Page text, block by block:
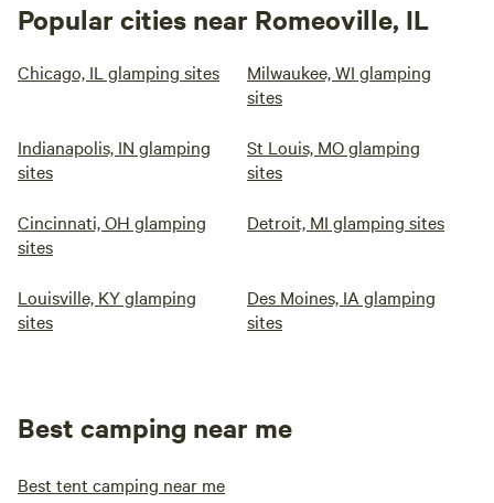
Popular cities near Romeoville, IL
Chicago, IL glamping sites
Milwaukee, WI glamping
sites
Indianapolis, IN glamping
sites
St Louis, MO glamping
sites
Cincinnati, OH glamping
sites
Detroit, MI glamping sites
Louisville, KY glamping
sites
Des Moines, IA glamping
sites
Best camping near me
Best tent camping near me